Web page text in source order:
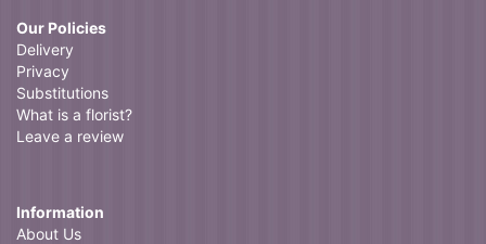
Our Policies
Delivery
Privacy
Substitutions
What is a florist?
Leave a review
Information
About Us